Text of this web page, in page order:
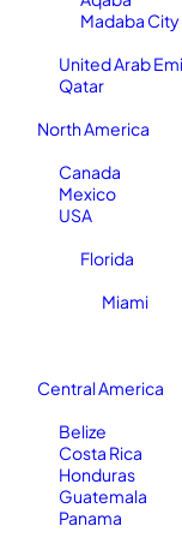
Madaba City
United Arab
Qatar
North America
Canada
Mexico
USA
Florida
Miami
Central America
Belize
Costa Rica
Honduras
Guatemala
Panama